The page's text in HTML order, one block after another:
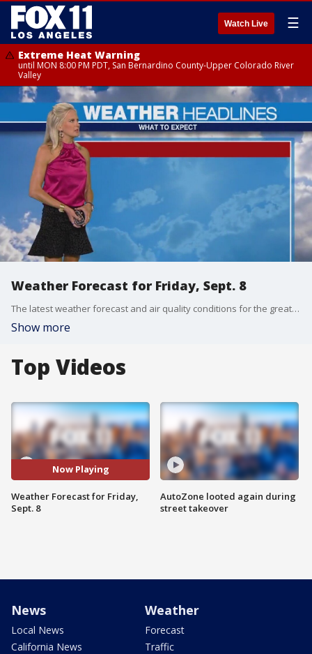
Watch Live ☰
Extreme Heat Warning
until MON 8:00 PM PDT, San Bernardino County-Upper Colorado River
Valley
Weather Forecast for Friday, Sept. 8
The latest weather forecast and air quality conditions for the greater Los Angeles area, including beaches, valleys and desert regions.
Show more
Top Videos
Now Playing
Weather Forecast for Friday,
Sept. 8
AutoZone looted again during
street takeover
News
Local News
California News
Weather
Forecast
Traffic